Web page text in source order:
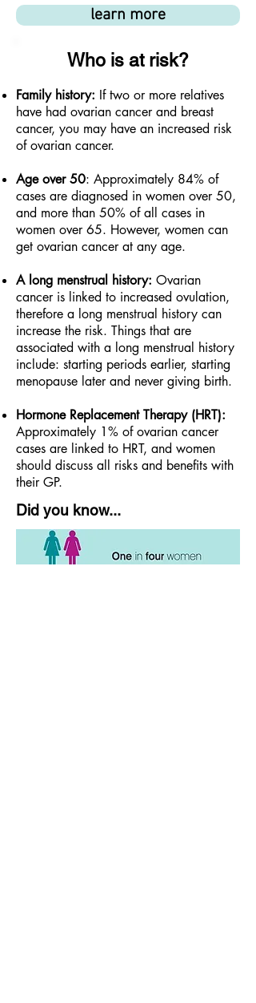
learn more
Who is at risk?
Family history: If two or more relatives
have had ovarian cancer and breast
cancer, you may have an increased risk
of ovarian cancer.
Age over 50: Approximately 84% of
cases are diagnosed in women over 50,
and more than 50% of all cases in
women over 65. However, women can
get ovarian cancer at any age.
A long menstrual history: Ovarian
cancer is linked to increased ovulation,
therefore a long menstrual history can
increase the risk. Things that are
associated with a long menstrual history
include: starting periods earlier, starting
menopause later and never giving birth.
Hormone Replacement Therapy (HRT):
Approximately 1% of ovarian cancer
cases are linked to HRT, and women
should discuss all risks and benefits with
their GP.
Did you know...